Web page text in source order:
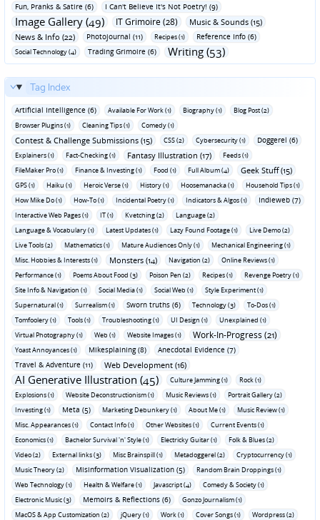
Fun‚ Pranks & Satire (6) I Can't Believe It's Not Poetry! (9)
Image Gallery (49) IT Grimoire (28)
Music & Sounds (15)
News & Info (22)
Photojournal (11) Recipes (1) Reference Info (6)
Social Technology (4) Trading Grimoire (6) Writing (53)
Tag Index
Artificial Intelligence (6) Available For Work (1) Biography (1)
Blog Post (2)
Browser Plugins (1)
Cleaning Tips (1) Comedy (1)
Contest & Challenge Submissions (15) CSS (2) Cybersecurity (1) Doggerel (6)
Explainers (1) Fact-Checking (1) Fantasy Illustration (17)
Feeds (1)
FileMaker Pro (1)
Finance & Investing (1) Food (1) Full Album (4) Geek Stuff (15)
GPS (1) Haiku (1) Heroic Verse (1) History (1) Hoosemanacka (1)
Household Tips (1)
How Mike Do (1)
How-To (1) Incidental Poetry (1) Indicators & Algos (1) Indieweb (7)
Interactive Web Pages (1) IT (1) Kvetching (2)
Language (2)
Language & Vocabulary (1)
Latest Updates (1) Lazy Found Footage (1)
Live Demo (2)
Live Tools (2)
Mathematics (1) Mature Audiences Only (1)
Mechanical Engineering (1)
Misc. Hobbies & Interests (1)
Monsters (14) Navigation (2)
Online Reviews (1)
Performance (1)
Poems About Food (3) Poison Pen (2) Recipes (1)
Revenge Poetry (1)
Site Info & Navigation (1)
Social Media (1) Social Web (1)
Style Experiment (1)
Supernatural (1)
Surrealism (1) Sworn truths (6) Technology (3)
To-Dos (1)
Tomfoolery (1)
Tools (1) Troubleshooting (1) UI Design (1)
Unexplained (1)
Virtual Photography (1)
Web (1) Website Images (1) Work-In-Progress (21)
Yoast Annoyances (1) Mikesplaining (8)
Anecdotal Evidence (7)
Travel & Adventure (11)
Web Development (16)
AI Generative Illustration (45) Culture Jamming (1)
Rock (1)
Explosions (1)
Website Deconstructionism (1) Music Reviews (1)
Portrait Gallery (2)
Investing (1)
Meta (5) Marketing Debunkery (1) About Me (1)
Music Review (1)
Misc. Appearances (1)
Contact Info (1) Other Websites (1)
Current Events (1)
Economics (1)
Bachelor Survival 'n' Style (1) Electricky Guitar (1)
Folk & Blues (2)
Video (2)
External links (3) Misc Brainspill (1) Metadoggerel (2)
Cryptocurrency (1)
Music Theory (2)
Misinformation Visualization (5)
Random Brain Droppings (1)
Web Technology (1)
Health & Welfare (1) Javascript (4)
Comedy & Society (1)
Electronic Music (3)
Memoirs & Reflections (6)
Gonzo Journalism (1)
MacOS & App Customization (2)
jQuery (1) Work (1) Cover Songs (1)
Wordpress (2)